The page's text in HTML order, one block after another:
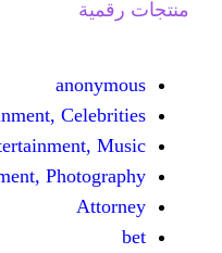
Arts & Entertainment,
Arts &
Arts & Entertainment,